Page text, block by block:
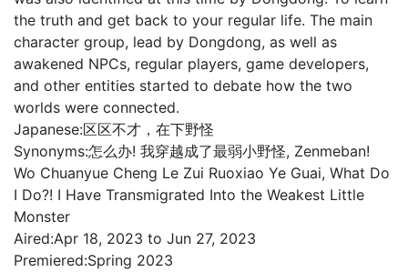
the truth and get back to your regular life. The main
character group, lead by Dongdong, as well as
awakened NPCs, regular players, game developers,
and other entities started to debate how the two
worlds were connected.
Japanese:区区不才，在下野怪
Synonyms:怎么办! 我穿越成了最弱小野怪, Zenmeban!
Wo Chuanyue Cheng Le Zui Ruoxiao Ye Guai, What Do
I Do?! I Have Transmigrated Into the Weakest Little
Monster
Aired:Apr 18, 2023 to Jun 27, 2023
Premiered:Spring 2023